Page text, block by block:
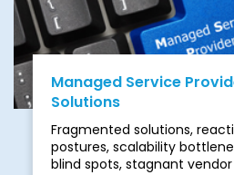
Managed Service
Solutions
Fragmented solutions,
postures, scalability
blind spots, stagnant